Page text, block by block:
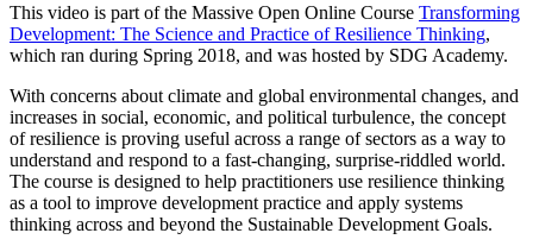
This video is part of the Massive Open Online Course Transforming
Development: The Science and Practice of Resilience Thinking,
which ran during Spring 2018, and was hosted by SDG Academy.
With concerns about climate and global environmental changes, and
increases in social, economic, and political turbulence, the concept
of resilience is proving useful across a range of sectors as a way to
understand and respond to a fast-changing, surprise-riddled world.
The course is designed to help practitioners use resilience thinking
as a tool to improve development practice and apply systems
thinking across and beyond the Sustainable Development Goals.